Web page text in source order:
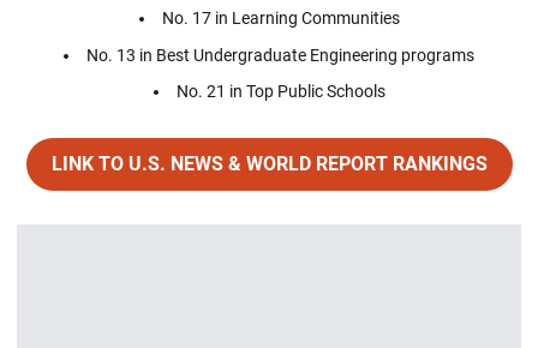
No. 17 in Learning Communities
No. 13 in Best Undergraduate Engineering programs
No. 21 in Top Public Schools
LINK TO U.S. NEWS & WORLD REPORT RANKINGS
Opens in a new window